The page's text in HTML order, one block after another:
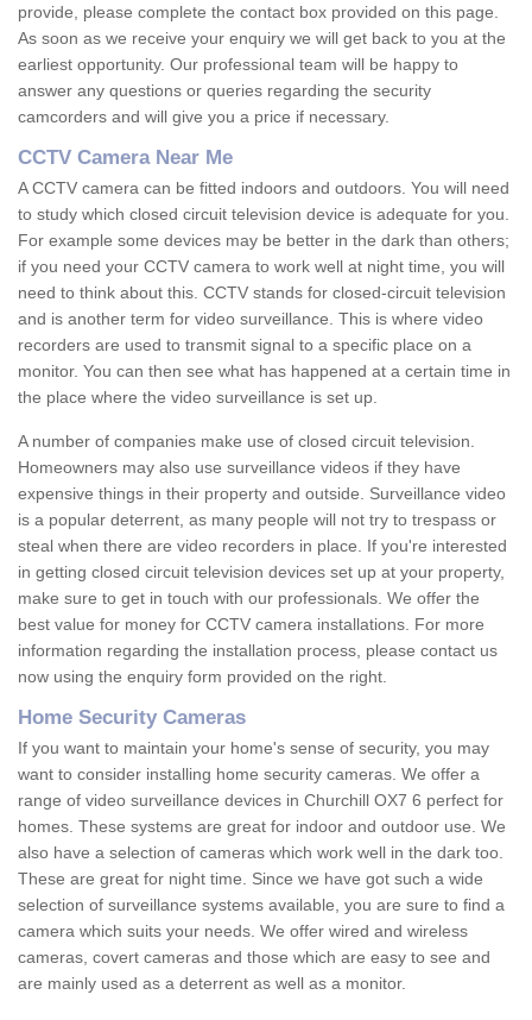
provide, please complete the contact box provided on this page.
As soon as we receive your enquiry we will get back to you at the
earliest opportunity. Our professional team will be happy to
answer any questions or queries regarding the security
camcorders and will give you a price if necessary.
CCTV Camera Near Me
A CCTV camera can be fitted indoors and outdoors. You will need
to study which closed circuit television device is adequate for you.
For example some devices may be better in the dark than others;
if you need your CCTV camera to work well at night time, you will
need to think about this. CCTV stands for closed-circuit television
and is another term for video surveillance. This is where video
recorders are used to transmit signal to a specific place on a
monitor. You can then see what has happened at a certain time in
the place where the video surveillance is set up.
A number of companies make use of closed circuit television.
Homeowners may also use surveillance videos if they have
expensive things in their property and outside. Surveillance video
is a popular deterrent, as many people will not try to trespass or
steal when there are video recorders in place. If you're interested
in getting closed circuit television devices set up at your property,
make sure to get in touch with our professionals. We offer the
best value for money for CCTV camera installations. For more
information regarding the installation process, please contact us
now using the enquiry form provided on the right.
Home Security Cameras
If you want to maintain your home's sense of security, you may
want to consider installing home security cameras. We offer a
range of video surveillance devices in Churchill OX7 6 perfect for
homes. These systems are great for indoor and outdoor use. We
also have a selection of cameras which work well in the dark too.
These are great for night time. Since we have got such a wide
selection of surveillance systems available, you are sure to find a
camera which suits your needs. We offer wired and wireless
cameras, covert cameras and those which are easy to see and
are mainly used as a deterrent as well as a monitor.